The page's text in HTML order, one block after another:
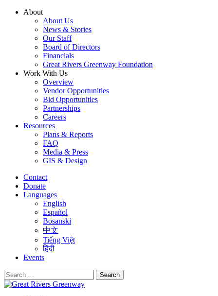
Skip
About
About Us
News & Stories
Our Staff
Board of Directors
Financials
Great Rivers Greenway Foundation
Work With Us
Overview
Vendor Opportunities
Bid Opportunities
Partnerships
Careers
Resources
Plans & Reports
FAQ
Media & Press
GIS & Design
Contact
Donate
Languages
English
Español
Bosanski
中文
Tiếng Việt
हिंदी
Events
Search
for: